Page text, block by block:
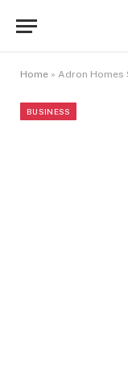
Home » Adron Homes
BUSINESS